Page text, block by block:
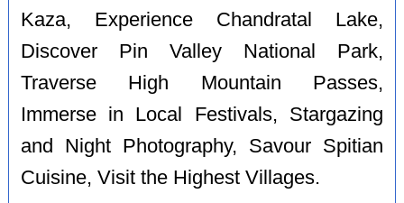
Kaza, Experience Chandratal Lake,
Discover Pin Valley National Park,
Traverse High Mountain Passes,
Immerse in Local Festivals, Stargazing
and Night Photography, Savour Spitian
Cuisine, Visit the Highest Villages.